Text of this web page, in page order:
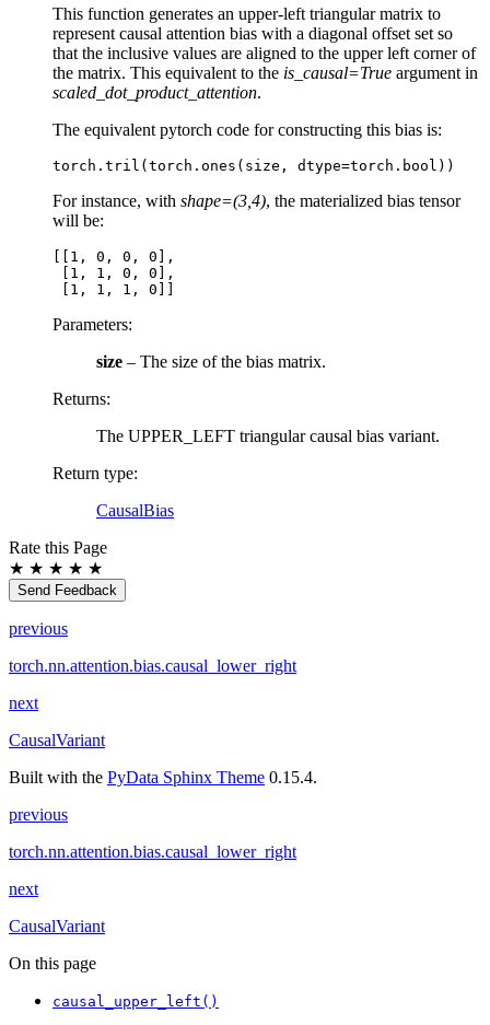
This function generates an upper-left triangular matrix to
represent causal attention bias with a diagonal offset set so
that the inclusive values are aligned to the upper left corner of
the matrix. This equivalent to the is_causal=True argument in
scaled_dot_product_attention.
The equivalent pytorch code for constructing this bias is:
torch . tril ( torch . ones ( size , dtype=torch . bool ))
For instance, with shape=(3,4), the materialized bias tensor
will be:
[[1, 0, 0, 0],
[1, 1, 0, 0],
Parameters:
size – The size of the bias matrix.
Returns:
The UPPER_LEFT triangular causal bias variant.
Return type:
CausalBias
Rate this Page
★ ★ ★ ★ ★
Send Feedback
previous
torch.nn.attention.bias.causal_lower_right
next
CausalVariant
Built with the PyData Sphinx Theme 0.15.4.
previous
torch.nn.attention.bias.causal_lower_right
next
CausalVariant
On this page
causal_upper_left()